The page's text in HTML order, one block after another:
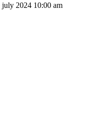
july 2024 10:00 am